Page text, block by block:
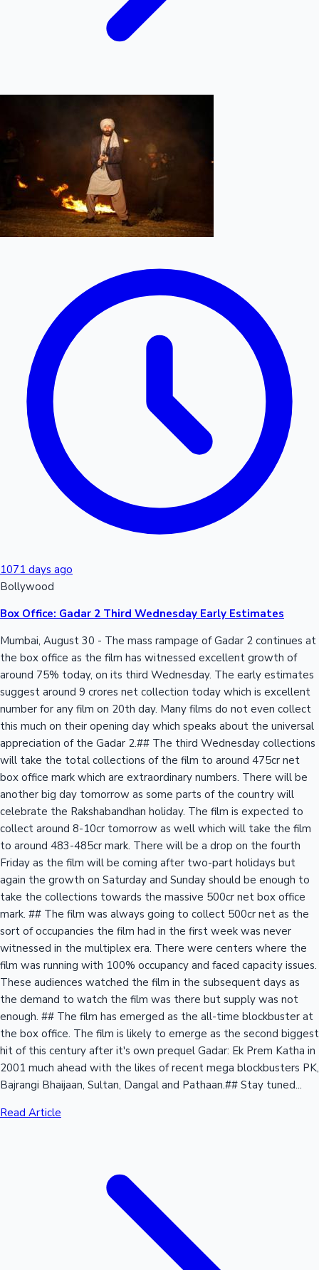
1071 days ago
Bollywood
Box Office: Gadar 2 Third Wednesday Early Estimates
Mumbai, August 30 - The mass rampage of Gadar 2 continues at
the box office as the film has witnessed excellent growth of
around 75% today, on its third Wednesday. The early estimates
suggest around 9 crores net collection today which is excellent
number for any film on 20th day. Many films do not even collect
this much on their opening day which speaks about the universal
appreciation of the Gadar 2.## The third Wednesday collections
will take the total collections of the film to around 475cr net
box office mark which are extraordinary numbers. There will be
another big day tomorrow as some parts of the country will
celebrate the Rakshabandhan holiday. The film is expected to
collect around 8-10cr tomorrow as well which will take the film
to around 483-485cr mark. There will be a drop on the fourth
Friday as the film will be coming after two-part holidays but
again the growth on Saturday and Sunday should be enough to
take the collections towards the massive 500cr net box office
mark. ## The film was always going to collect 500cr net as the
sort of occupancies the film had in the first week was never
witnessed in the multiplex era. There were centers where the
film was running with 100% occupancy and faced capacity issues.
These audiences watched the film in the subsequent days as
the demand to watch the film was there but supply was not
enough. ## The film has emerged as the all-time blockbuster at
the box office. The film is likely to emerge as the second biggest
hit of this century after it's own prequel Gadar: Ek Prem Katha in
2001 much ahead with the likes of recent mega blockbusters PK,
Bajrangi Bhaijaan, Sultan, Dangal and Pathaan.## Stay tuned...
Read Article